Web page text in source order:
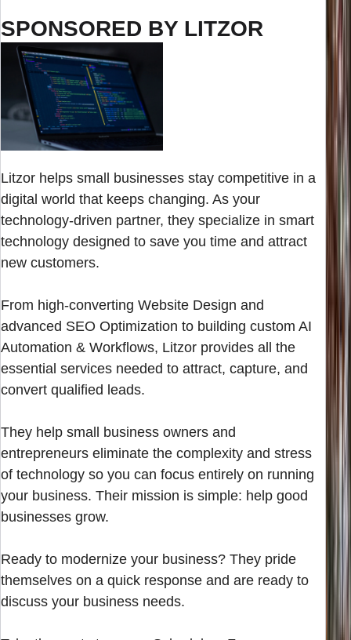
SPONSORED BY LITZOR
Litzor helps small businesses stay competitive in a
digital world that keeps changing. As your
technology-driven partner, they specialize in smart
technology designed to save you time and attract
new customers.
From high-converting Website Design and
advanced SEO Optimization to building custom AI
Automation & Workflows, Litzor provides all the
essential services needed to attract, capture, and
convert qualified leads.
They help small business owners and
entrepreneurs eliminate the complexity and stress
of technology so you can focus entirely on running
your business. Their mission is simple: help good
businesses grow.
Ready to modernize your business? They pride
themselves on a quick response and are ready to
discuss your business needs.